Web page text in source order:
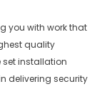
you with work that
quality
set installation
delivering security